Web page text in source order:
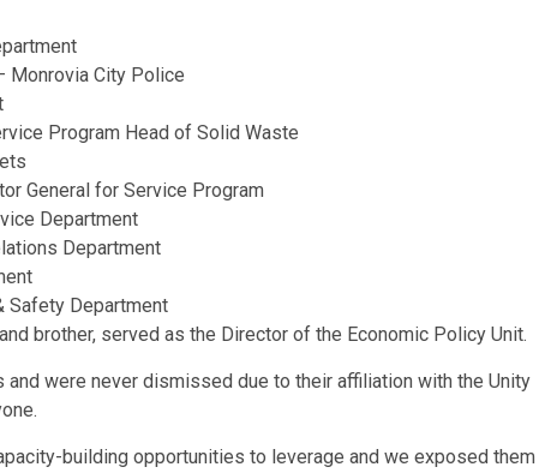
Monrovia City Police
Program Head of Solid Waste
General for Service Program
Department
Department
Safety Department
brother, served as the Director of the Economic Policy Unit.
were never dismissed due to their affiliation with the Unity
building opportunities to leverage and we exposed them